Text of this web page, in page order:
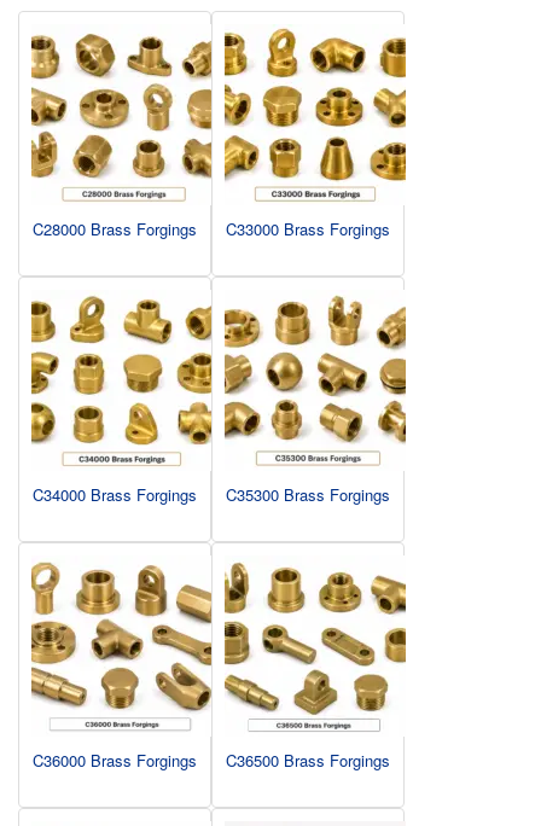
C28000 Brass Forgings C33000 Brass Forgings
C34000 Brass Forgings C35300 Brass Forgings
C36000 Brass Forgings C36500 Brass Forgings